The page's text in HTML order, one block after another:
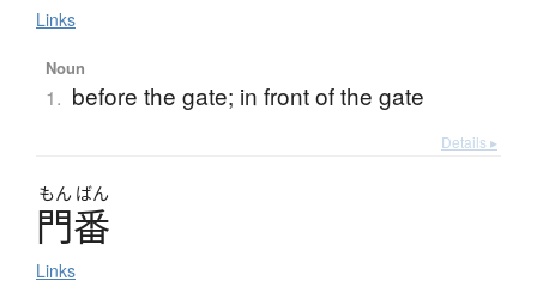
Links
Noun
1. before the gate; in front of the gate
Details ▸
もん ばん
門番
Links